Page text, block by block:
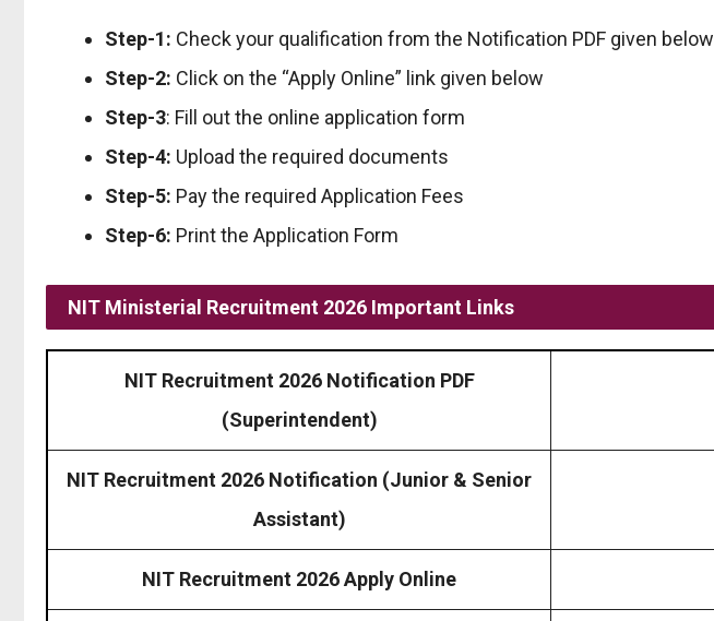
Step-1: Check your qualification from the Notification PDF given below
Step-2: Click on the “Apply Online” link given below
Step-3: Fill out the online application form
Step-4: Upload the required documents
Step-5: Pay the required Application Fees
Step-6: Print the Application Form
NIT Ministerial Recruitment 2026 Important Links
NIT Recruitment 2026 Notification PDF
(Superintendent)
NIT Recruitment 2026 Notification (Junior & Senior
Assistant)
NIT Recruitment 2026 Apply Online